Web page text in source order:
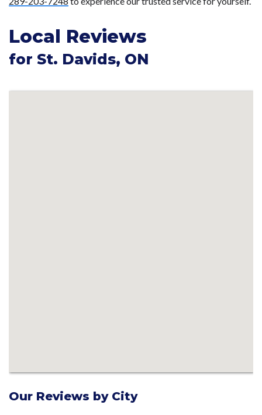
Local Reviews
for St. Davids, ON
Our Reviews by City